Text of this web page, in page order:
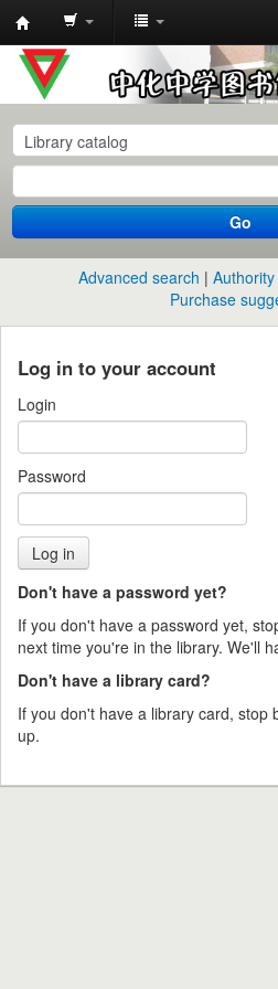
中
化
中
学
图
书
馆
目
录
Go
Advanced search
Purchase
Log in to your account
Login
Password
Don't have a password yet?
If you don't have a password yet,
next time you're in the library. We'll
Don't have a library card?
If you don't have a library card, stop
up.